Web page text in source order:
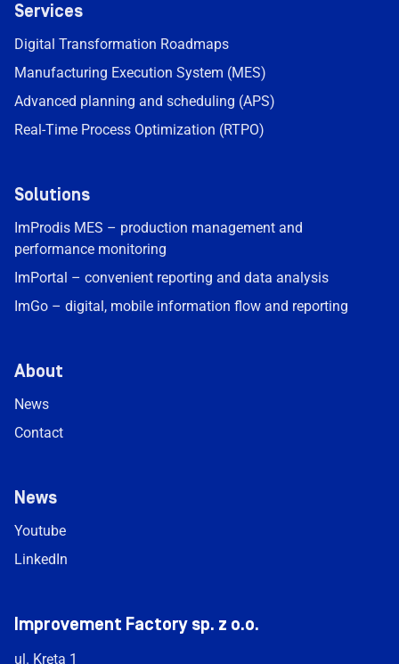
Services
Digital Transformation Roadmaps
Manufacturing Execution System (MES)
Advanced planning and scheduling (APS)
Real-Time Process Optimization (RTPO)
Solutions
ImProdis MES – production management and
performance monitoring
ImPortal – convenient reporting and data analysis
ImGo – digital, mobile information flow and reporting
About
News
Contact
News
Youtube
LinkedIn
Improvement Factory sp. z o.o.
ul. Kręta 1